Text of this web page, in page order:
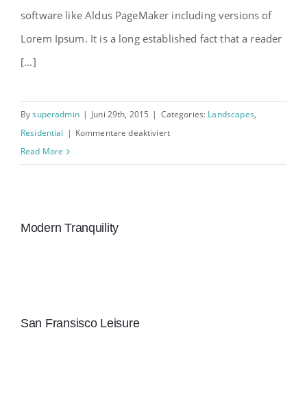
software like Aldus PageMaker including versions of
Lorem Ipsum. It is a long established fact that a reader
[...]
Bysuperadmin | Juni 29th, 2015 | Categories: Landscapes,
Residential | Kommentare deaktiviertfür
Read More
Modern Tranquility
San Fransisco Leisure